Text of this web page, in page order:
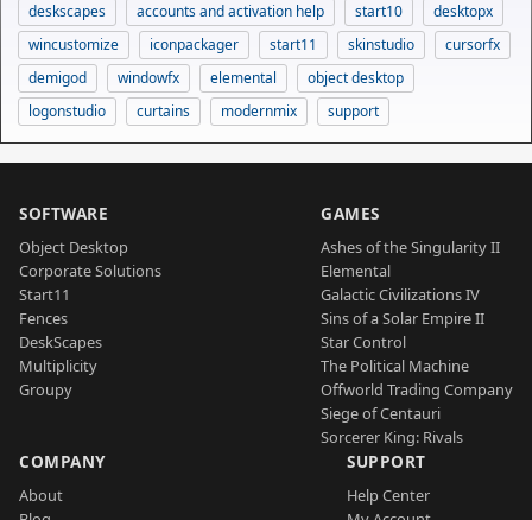
deskscapes
accounts and activation help start10
desktopx
wincustomize
iconpackager start11 skinstudio
cursorfx
demigod
windowfx elemental
object desktop
logonstudio
curtains modernmix support
SOFTWARE
Object Desktop
Corporate Solutions
Start11
Fences
DeskScapes
Multiplicity
Groupy
GAMES
Ashes of the Singularity II
Elemental
Galactic Civilizations IV
Sins of a Solar Empire II
Star Control
The Political Machine
Offworld Trading Company
Siege of Centauri
Sorcerer King: Rivals
COMPANY
About
SUPPORT
Help Center